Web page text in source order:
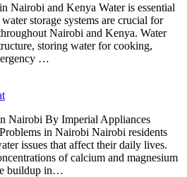
Nairobi and Kenya Water is essential
storage systems are crucial for
Nairobi and Kenya. Water
storing water for cooking,
…
Nairobi By Imperial Appliances
in Nairobi Nairobi residents
issues that affect their daily lives.
of calcium and magnesium
buildup in…